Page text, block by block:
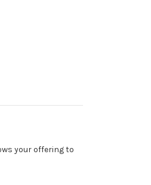
your offering to